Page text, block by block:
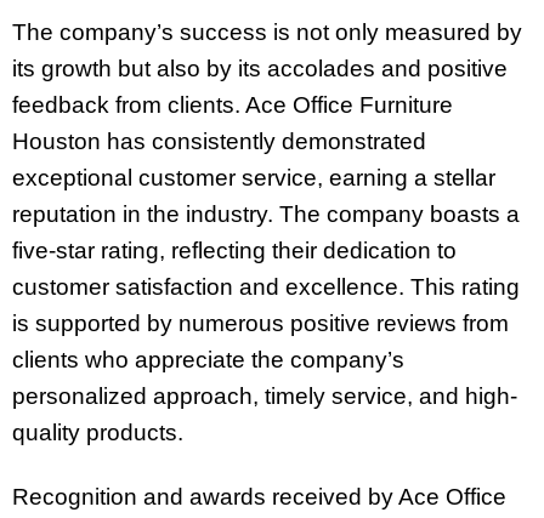
The company’s success is not only measured by
its growth but also by its accolades and positive
feedback from clients. Ace Office Furniture
Houston has consistently demonstrated
exceptional customer service, earning a stellar
reputation in the industry. The company boasts a
five-star rating, reflecting their dedication to
customer satisfaction and excellence. This rating
is supported by numerous positive reviews from
clients who appreciate the company’s
personalized approach, timely service, and high-
quality products.
Recognition and awards received by Ace Office